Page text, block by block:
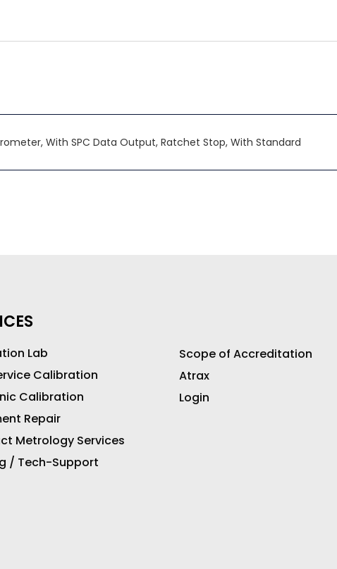
With SPC Data Output, Ratchet Stop, With Standard
Lab
Calibration
Calibration
Repair
Metrology Services
/ Tech-Support
Scope of Accreditation
Atrax
Login